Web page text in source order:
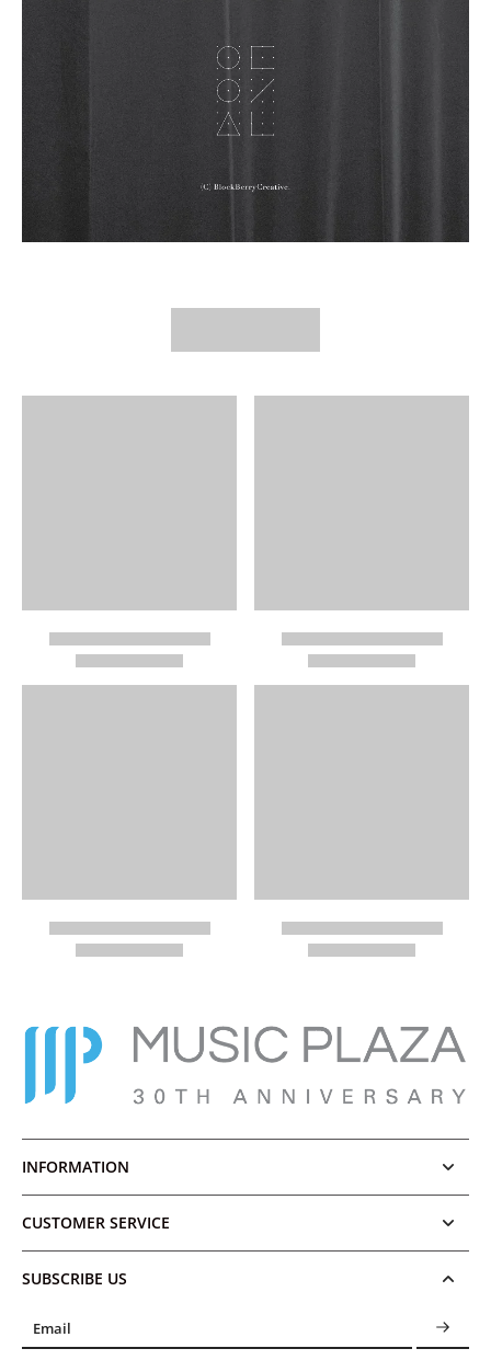
INFORMATION
CUSTOMER SERVICE
SUBSCRIBE US
Email